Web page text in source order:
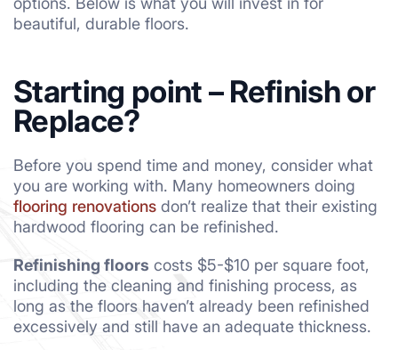
beautiful, durable floors.
Starting point – Refinish or
Replace?
Before you spend time and money, consider what
you are working with. Many homeowners doing
flooring renovations don’t realize that their existing
hardwood flooring can be refinished.
Refinishing floors costs $5-$10 per square foot,
including the cleaning and finishing process, as
long as the floors haven’t already been refinished
excessively and still have an adequate thickness.